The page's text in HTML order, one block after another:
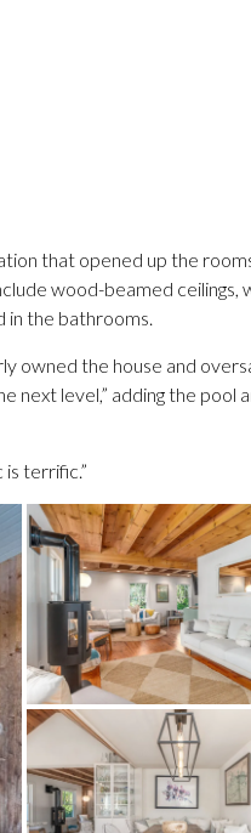
that opened up the
wood-beamed ceilings,
in the bathrooms.
owned the house and
next level,” adding the pool
is terrific.”